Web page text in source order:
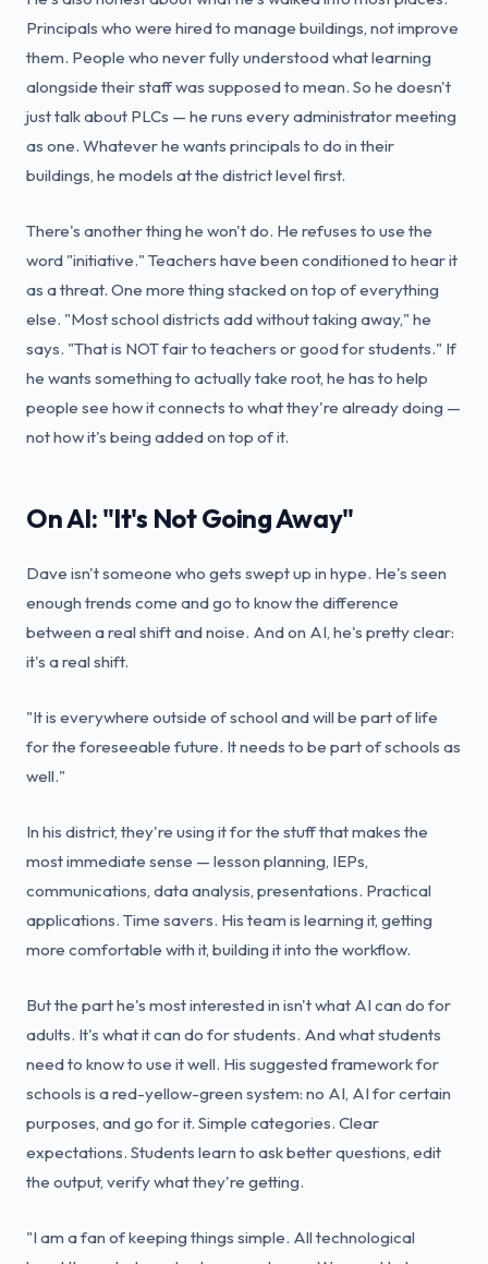
Principals who were hired to manage buildings, not improve
them. People who never fully understood what learning
alongside their staff was supposed to mean. So he doesn't
just talk about PLCs — he runs every administrator meeting
as one. Whatever he wants principals to do in their
buildings, he models at the district level first.
There's another thing he won't do. He refuses to use the
word "initiative." Teachers have been conditioned to hear it
as a threat. One more thing stacked on top of everything
else. "Most school districts add without taking away," he
says. "That is NOT fair to teachers or good for students." If
he wants something to actually take root, he has to help
people see how it connects to what they're already doing —
not how it's being added on top of it.
On AI: "It's Not Going Away"
Dave isn't someone who gets swept up in hype. He's seen
enough trends come and go to know the difference
between a real shift and noise. And on AI, he's pretty clear:
it's a real shift.
"It is everywhere outside of school and will be part of life
for the foreseeable future. It needs to be part of schools as
well."
In his district, they're using it for the stuff that makes the
most immediate sense — lesson planning, IEPs,
communications, data analysis, presentations. Practical
applications. Time savers. His team is learning it, getting
more comfortable with it, building it into the workflow.
But the part he's most interested in isn't what AI can do for
adults. It's what it can do for students. And what students
need to know to use it well. His suggested framework for
schools is a red-yellow-green system: no AI, AI for certain
purposes, and go for it. Simple categories. Clear
expectations. Students learn to ask better questions, edit
the output, verify what they're getting.
"I am a fan of keeping things simple. All technological